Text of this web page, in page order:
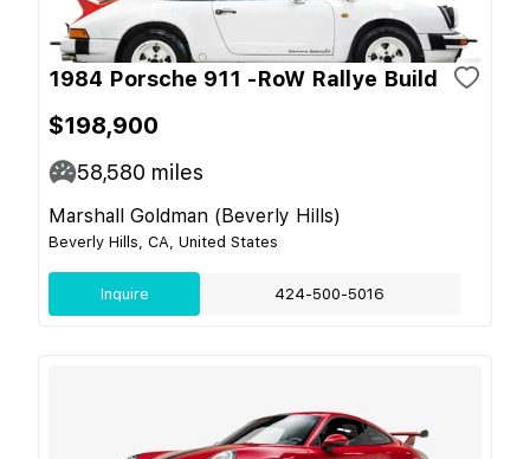
1984 Porsche 911 -RoW Rallye Build
$198,900
58,580 miles
Marshall Goldman (Beverly Hills)
Beverly Hills, CA, United States
Inquire 424-500-5016